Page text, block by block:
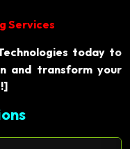
Services
today to
and transform your